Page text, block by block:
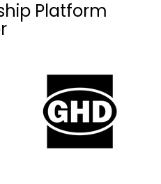
Platform